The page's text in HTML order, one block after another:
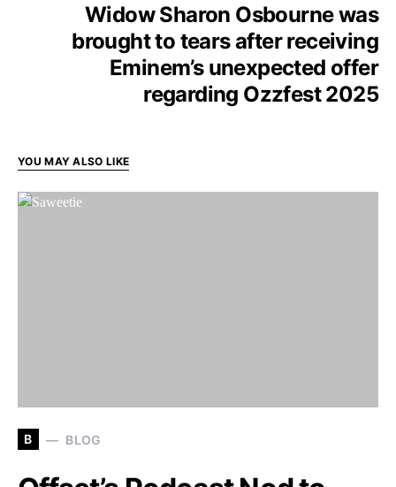
Widow Sharon Osbourne was
brought to tears after receiving
Eminem’s unexpected offer
regarding Ozzfest 2025
YOU MAY ALSO LIKE
B BLOG